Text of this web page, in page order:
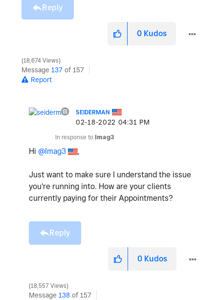
Reply
0 Kudos
18,674 Views
Message 137 of 157
Report
SEIDERMAN
‎02-18-2022 04:31 PM
In response to Imag3
Hi @Imag3 ,
Just want to make sure I understand the issue
you're running into. How are your clients
currently paying for their Appointments?
Reply
0 Kudos
18,557 Views
Message 138 of 157